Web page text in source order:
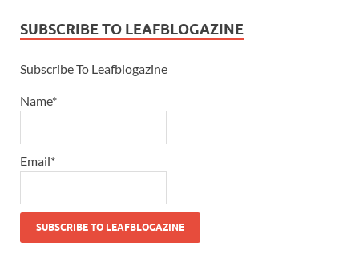
SUBSCRIBE TO LEAFBLOGAZINE
Subscribe To Leafblogazine
Name*
Email*